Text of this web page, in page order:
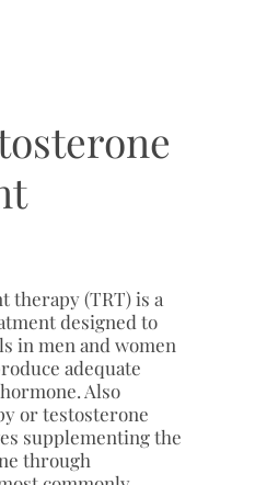
therapy (TRT) is a
designed to
in men and women
adequate
Also
or testosterone
supplementing the
through